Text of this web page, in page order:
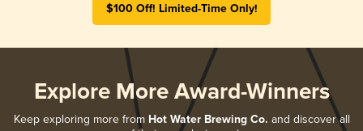
$100 Off! Limited-Time Only!
Explore More Award-Winners
Keep exploring more from Hot Water Brewing Co. and discover all